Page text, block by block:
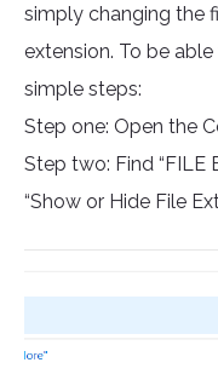
simply changing the
extension. To be
simple steps:
Step one: Open the
Step two: Find “FILE
“Show or Hide File